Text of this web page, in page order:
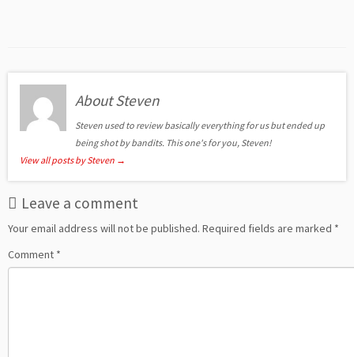
About Steven
Steven used to review basically everything for us but ended up
being shot by bandits. This one's for you, Steven!
View all posts by Steven →
Leave a comment
Your email address will not be published. Required fields are marked *
Comment *